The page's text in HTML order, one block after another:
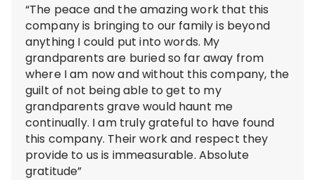
“The peace and the amazing work that this
company is bringing to our family is beyond
anything I could put into words. My
grandparents are buried so far away from
where I am now and without this company, the
guilt of not being able to get to my
grandparents grave would haunt me
continually. I am truly grateful to have found
this company. Their work and respect they
provide to us is immeasurable. Absolute
gratitude”